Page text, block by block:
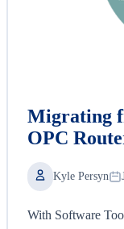
Migrating
OPC
Kyle Persyn
With Software